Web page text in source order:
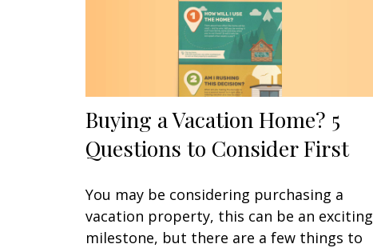
Buying a Vacation Home? 5
Questions to Consider First
You may be considering purchasing a
vacation property, this can be an exciting
milestone, but there are a few things to